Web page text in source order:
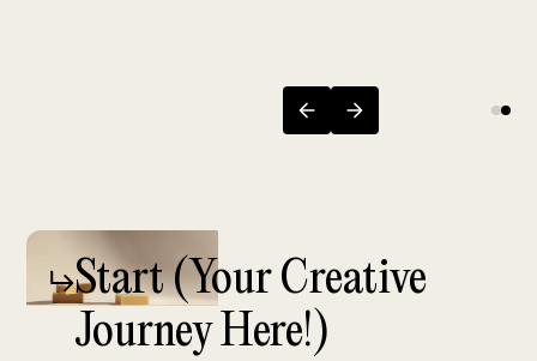
Start (Your Creative
Journey Here!)